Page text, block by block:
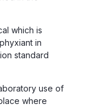
which is
in
standard
use of
where